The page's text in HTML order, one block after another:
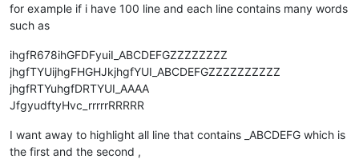
for example if i have 100 line and each line contains many words
such as
ihgfR678ihGFDFyuiI_ABCDEFGZZZZZZZZ
jhgfTYUijhgFHGHJkjhgfYUI_ABCDEFGZZZZZZZZZZ
jhgfRTYuhgfDRTYUI_AAAA
JfgyudftyHvc_rrrrrRRRRR
I want away to highlight all line that contains _ABCDEFG which is
the first and the second ,